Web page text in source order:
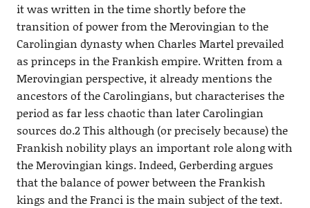
it was written in the time shortly before the
transition of power from the Merovingian to the
Carolingian dynasty when Charles Martel prevailed
as princeps in the Frankish empire. Written from a
Merovingian perspective, it already mentions the
ancestors of the Carolingians, but characterises the
period as far less chaotic than later Carolingian
sources do.2 This although (or precisely because) the
Frankish nobility plays an important role along with
the Merovingian kings. Indeed, Gerberding argues
that the balance of power between the Frankish
kings and the Franci is the main subject of the text.